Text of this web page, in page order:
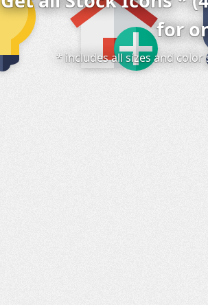
for
* includes all sizes and